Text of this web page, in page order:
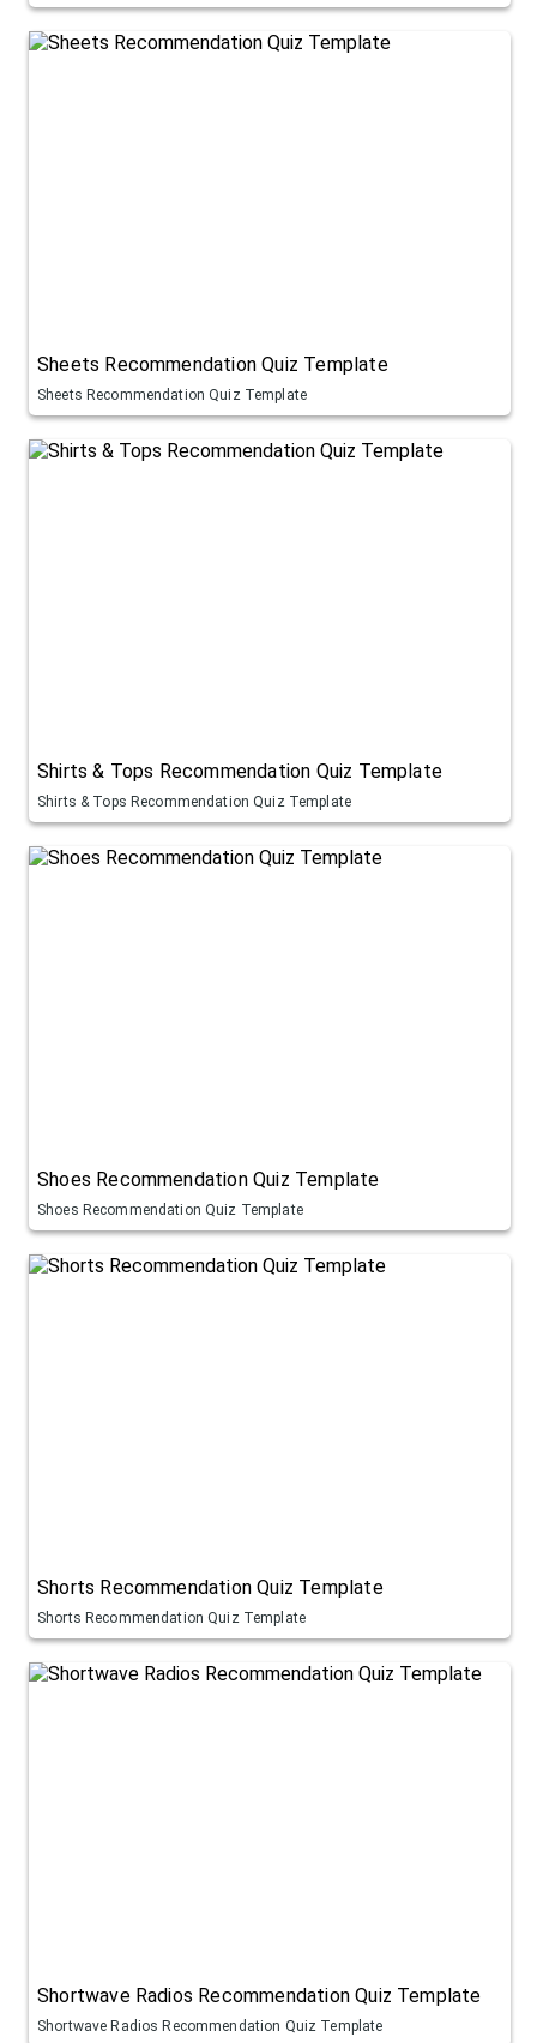
Sheets Recommendation Quiz Template
Sheets Recommendation Quiz Template
Shirts & Tops Recommendation Quiz Template
Shirts & Tops Recommendation Quiz Template
Shoes Recommendation Quiz Template
Shoes Recommendation Quiz Template
Shorts Recommendation Quiz Template
Shorts Recommendation Quiz Template
Shortwave Radios Recommendation Quiz Template
Shortwave Radios Recommendation Quiz Template